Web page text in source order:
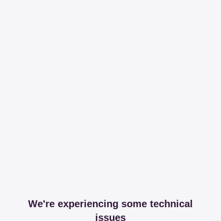
We're experiencing some technical
issues